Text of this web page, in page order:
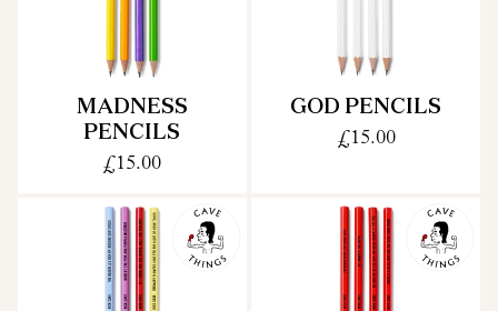
MADNESS
PENCILS
£15.00
GOD PENCILS
£15.00